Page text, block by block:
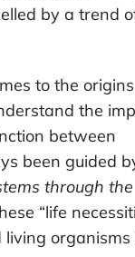
by a trend
to the
the
between
been guided
through the
“life
organisms